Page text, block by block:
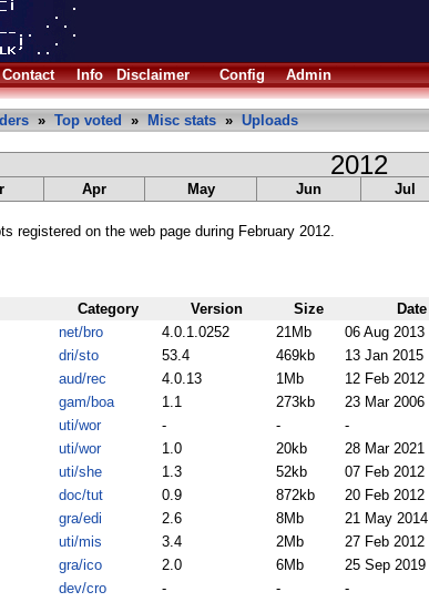
Contact Info Disclaimer Config Admin
» Top voted » Misc stats » Uploads
2012
Apr May Jun Jul
registered on the web page during February 2012.
Category Version Size Date
net/bro 4.0.1.0252 21Mb 06 Aug 2013
dri/sto 53.4 469kb 13 Jan 2015
aud/rec 4.0.13 1Mb 12 Feb 2012
gam/boa 1.1 273kb 23 Mar 2006
uti/wor - - -
uti/wor 1.0 20kb 28 Mar 2021
uti/she 1.3 52kb 07 Feb 2012
doc/tut 0.9 872kb 20 Feb 2012
gra/edi 2.6 8Mb 21 May 2014
uti/mis 3.4 2Mb 27 Feb 2012
gra/ico 2.0 6Mb 25 Sep 2019
dev/cro - - -